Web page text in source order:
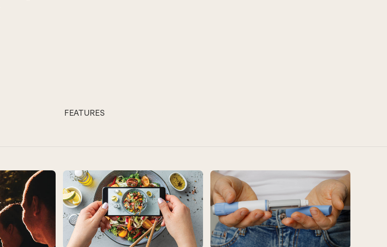
FEATURES